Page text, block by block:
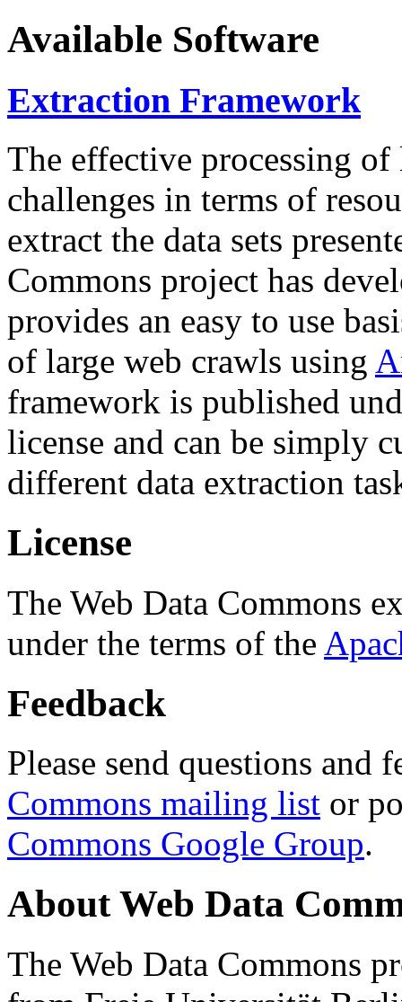
Available Software
Extraction Framework
The effective processing of
challenges in terms of
extract the data sets
Commons project has
provides an easy to use
of large web crawls using
framework is published
license and can be simply
different data extraction
License
The Web Data Commons
under the terms of the
Feedback
Please send questions and
Commons mailing list or
Commons Google Group.
About Web Data
The Web Data Commons